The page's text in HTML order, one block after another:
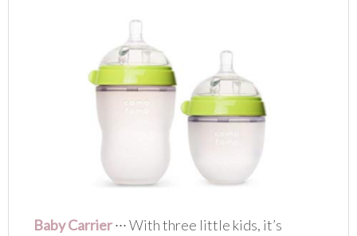
Baby Carrier∙∙∙ With three little kids, it’s